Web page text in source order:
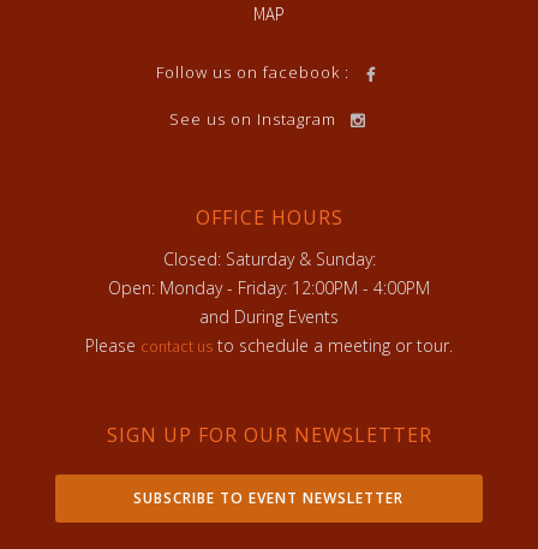
MAP
Follow us on facebook :
See us on Instagram
OFFICE HOURS
Closed: Saturday & Sunday:
Open: Monday - Friday: 12:00PM - 4:00PM
and During Events
Please contact us to schedule a meeting or tour.
SIGN UP FOR OUR NEWSLETTER
SUBSCRIBE TO EVENT NEWSLETTER